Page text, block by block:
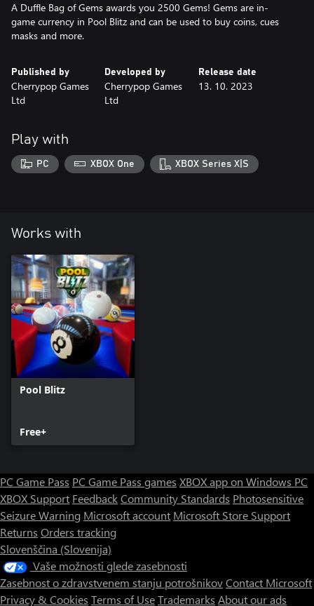
A Duffle Bag of Gems awards you 2500 Gems! Gems are in-
game currency in Pool Blitz and can be used to buy coins, cues
masks and more.
Published by
Cherrypop Games
Ltd
Developed by
Cherrypop Games
Ltd
Release date
13. 10. 2023
Play with
PC XBOX One XBOX Series X|S
Works with
Pool Blitz
Free+
PC Game Pass PC Game Pass games XBOX app on Windows PC
XBOX Support FeedbackCommunity Standards Photosensitive
Seizure Warning Microsoft account Microsoft Store Support
Returns Orders tracking
Slovenščina (Slovenija)
Vaše možnosti glede zasebnosti
Zasebnost o zdravstvenem stanju potrošnikovContact Microsoft
Privacy & Cookies Terms of UseTrademarks About our ads